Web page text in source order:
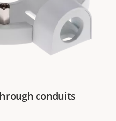
conduits